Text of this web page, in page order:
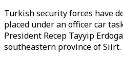
Turkish security forces have
placed under an officer car
President Recep Tayyip
southeastern province of Siirt.